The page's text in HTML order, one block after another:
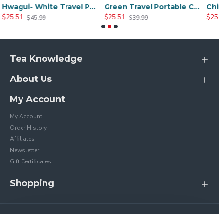
Hwagui- White Travel Portable Ceramic Tea Set
Green Travel Portable Ceramic Tea Set
Tea Knowledge
About Us
My Account
My Account
Order History
Affiliates
Newsletter
Gift Certificates
Shopping